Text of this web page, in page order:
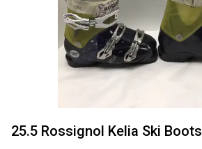
25.5 Rossignol Kelia Ski Boots